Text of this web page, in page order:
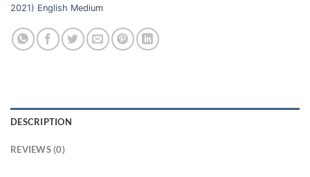
2021) English Medium
DESCRIPTION
REVIEWS (0)